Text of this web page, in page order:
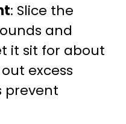
: Slice the
and
it sit for about
excess
prevent